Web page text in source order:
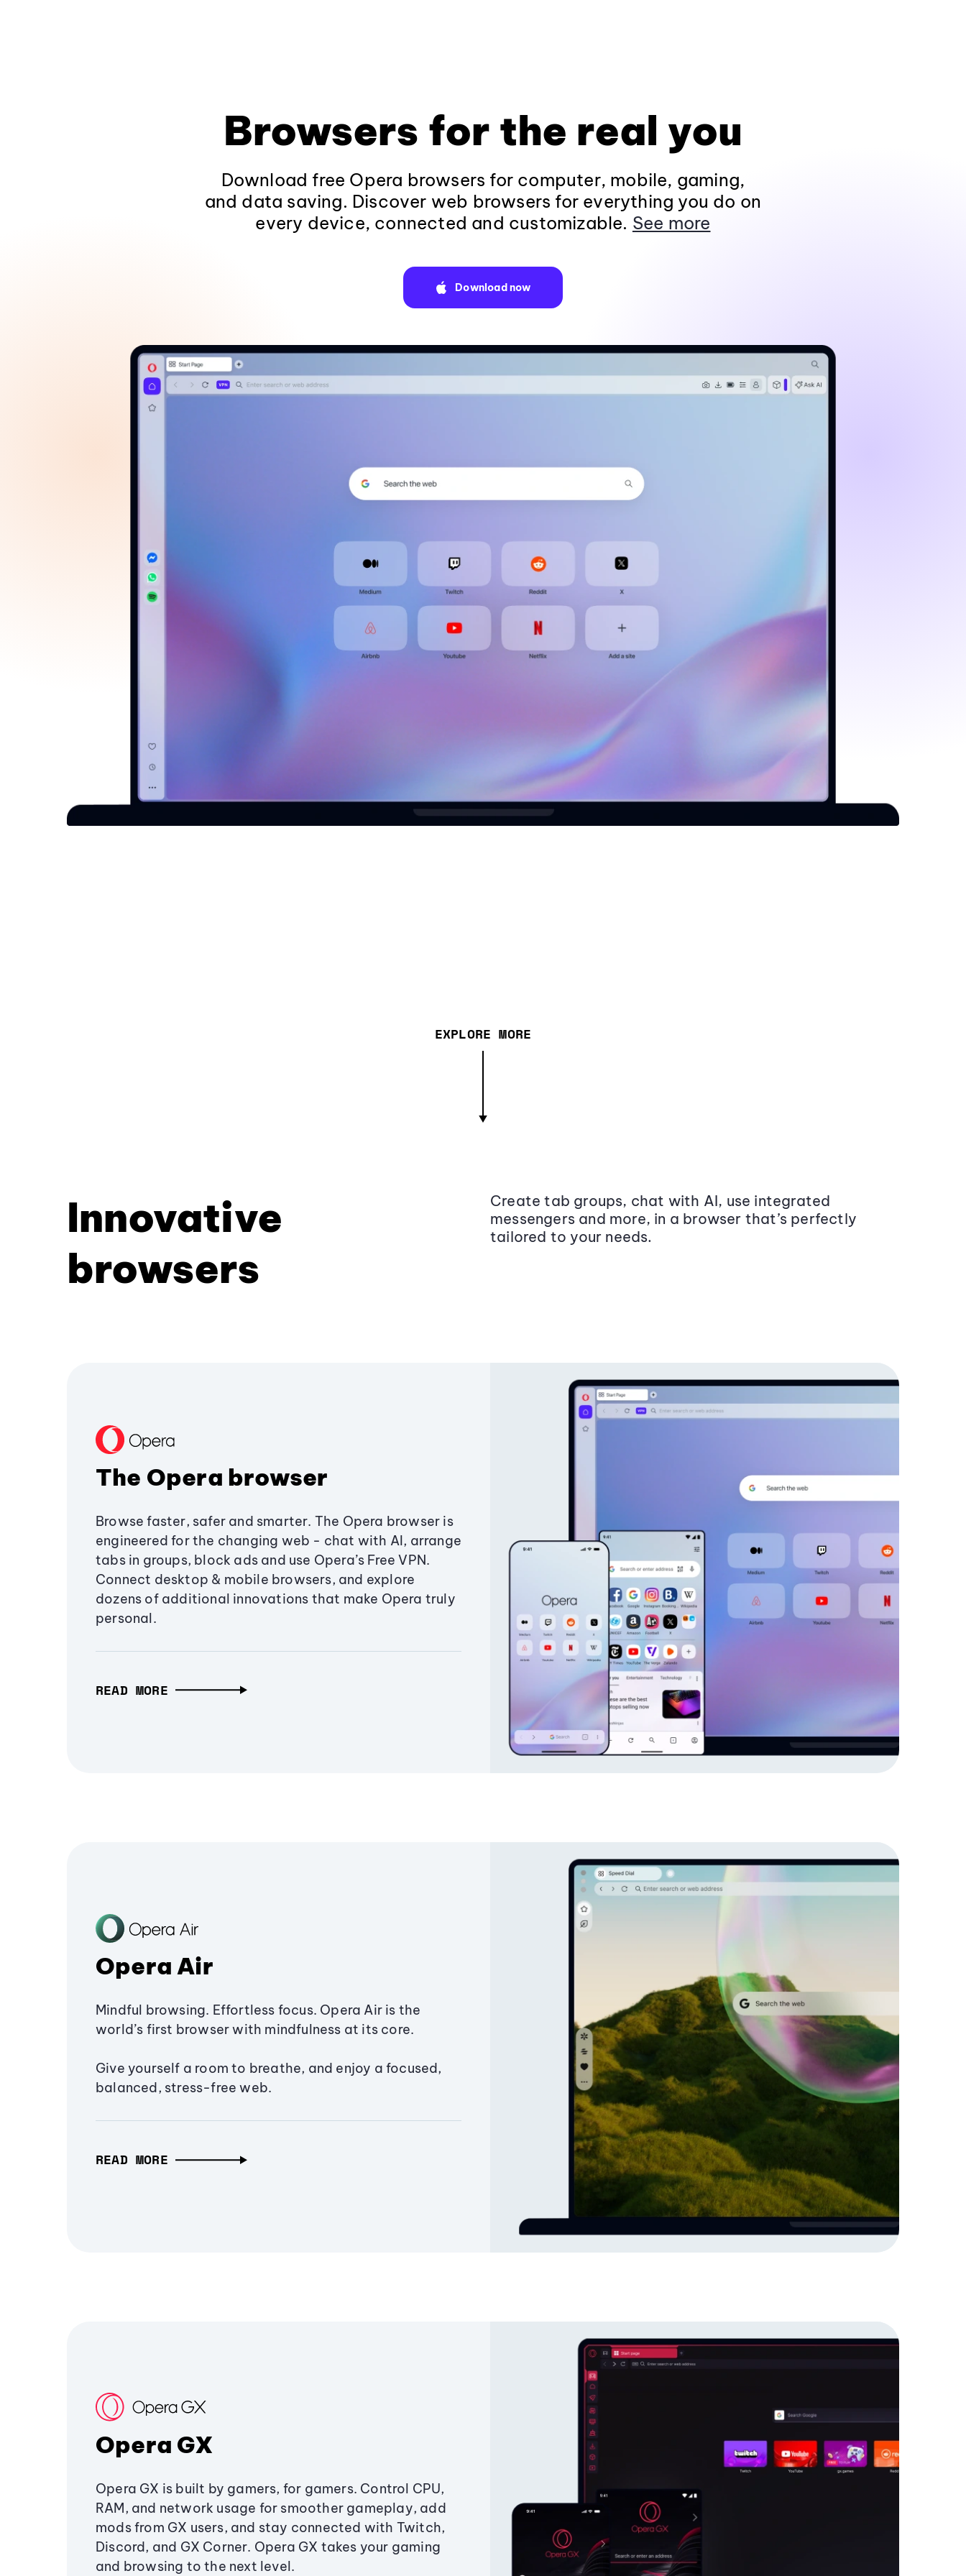
Browsers for the real you
Download free Opera browsers for computer, mobile, gaming,
and data saving. Discover web browsers for everything you do on
every device, connected and customizable. See more
Download now
EXPLORE MORE
Innovative
browsers
Create tab groups, chat with AI, use integrated
messengers and more, in a browser that’s perfectly
tailored to your needs.
The Opera browser
Browse faster, safer and smarter. The Opera browser is
engineered for the changing web - chat with AI, arrange
tabs in groups, block ads and use Opera’s Free VPN.
Connect desktop & mobile browsers, and explore
dozens of additional innovations that make Opera truly
personal.
READ MORE
Opera Air
Mindful browsing. Effortless focus. Opera Air is the
world’s first browser with mindfulness at its core.
Give yourself a room to breathe, and enjoy a focused,
balanced, stress-free web.
READ MORE
Opera GX
Opera GX is built by gamers, for gamers. Control CPU,
RAM, and network usage for smoother gameplay, add
mods from GX users, and stay connected with Twitch,
Discord, and GX Corner. Opera GX takes your gaming
and browsing to the next level.